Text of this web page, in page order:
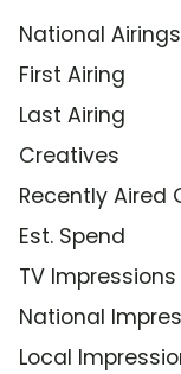
National Airings
First Airing
Last Airing
Creatives
Recently Aired
Est. Spend
TV Impressions
National
Local